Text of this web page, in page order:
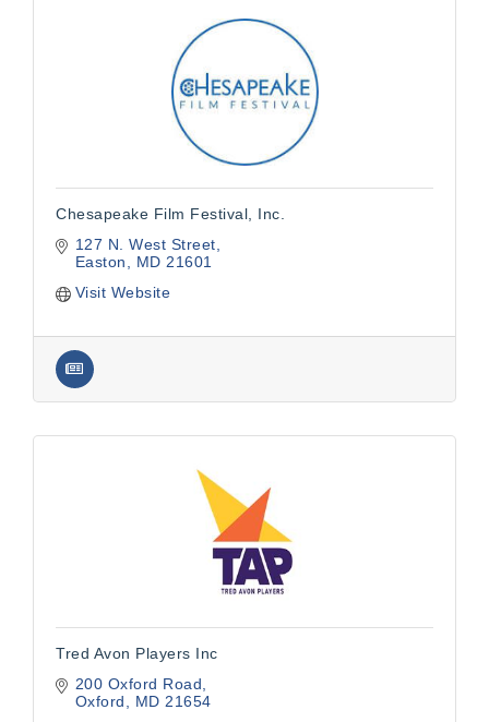
Chesapeake Film Festival, Inc.
127 N. West Street
Easton
MD 21601
Visit Website
Tred Avon Players Inc
200 Oxford Road
Oxford
MD 21654